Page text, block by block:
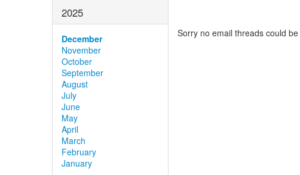
2025
December
November
October
September
August
July
June
May
April
March
February
January
Sorry no email threads could